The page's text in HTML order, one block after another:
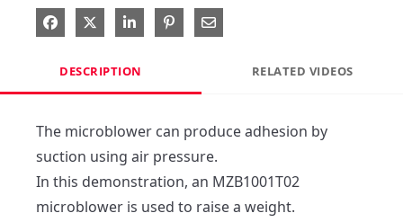
Share on Facebook
Share on X
Share on LinkedIn
Pin on Pinterest
Share via Email
DESCRIPTION RELATED VIDEOS
The microblower can produce adhesion by
suction using air pressure.
In this demonstration, an MZB1001T02
microblower is used to raise a weight.